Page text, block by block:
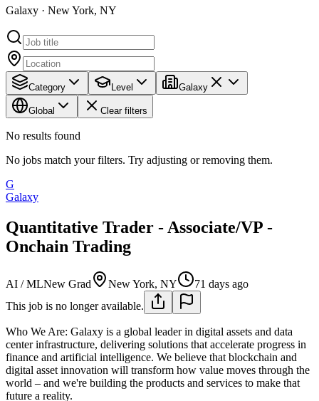
Galaxy · New York, NY
Category Level Galaxy
Global Clear filters
No results found
No jobs match your filters. Try adjusting or removing them.
G
Galaxy
Quantitative Trader - Associate/VP -
Onchain Trading
AI / MLNew Grad New York, NY
71 days ago
This job is no longer available.
Who We Are: Galaxy is a global leader in digital assets and data
center infrastructure, delivering solutions that accelerate progress in
finance and artificial intelligence. We believe that blockchain and
digital asset innovation will transform how value moves through the
world – and we're building the products and services to make that
future a reality.